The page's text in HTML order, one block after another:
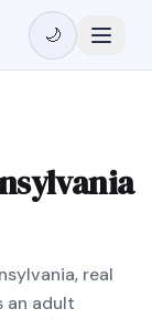
🌙
real
an adult